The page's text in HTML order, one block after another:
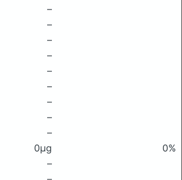
–
–
–
–
–
–
–
–
–
0μg
0%
–